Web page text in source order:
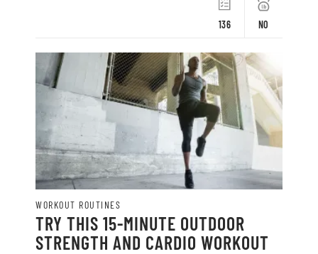
136 NO
WORKOUT ROUTINES
TRY THIS 15-MINUTE OUTDOOR
STRENGTH AND CARDIO WORKOUT